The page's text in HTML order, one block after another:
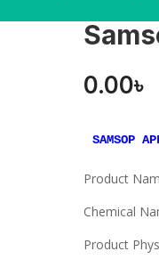
0.00৳
SAMSOP
Product
Chemical
Product